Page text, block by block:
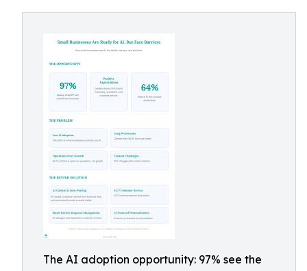
The AI adoption opportunity: 97% see the